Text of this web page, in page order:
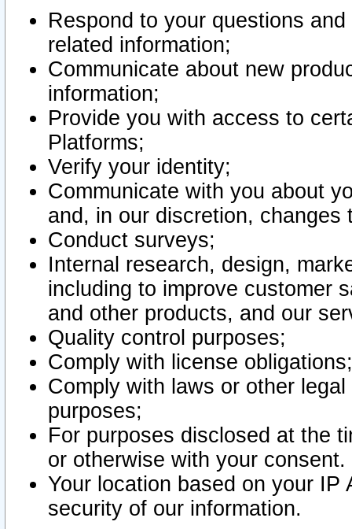
Respond to your questions
related information;
Communicate about new
information;
Provide you with access to
Platforms;
Verify your identity;
Communicate with you about
and, in our discretion,
Conduct surveys;
Internal research, design,
including to improve customer
and other products, and our
Quality control purposes;
Comply with license obligations;
Comply with laws or other
purposes;
For purposes disclosed at the
or otherwise with your consent.
Your location based on your
security of our information.